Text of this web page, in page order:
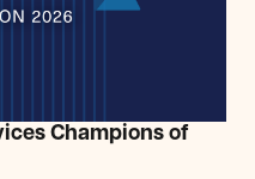
Champions of